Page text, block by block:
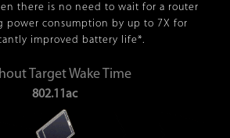
there is no need to wait for a router
power consumption by up to 7X for
improved battery life*.
Target Wake Time
802.11ac